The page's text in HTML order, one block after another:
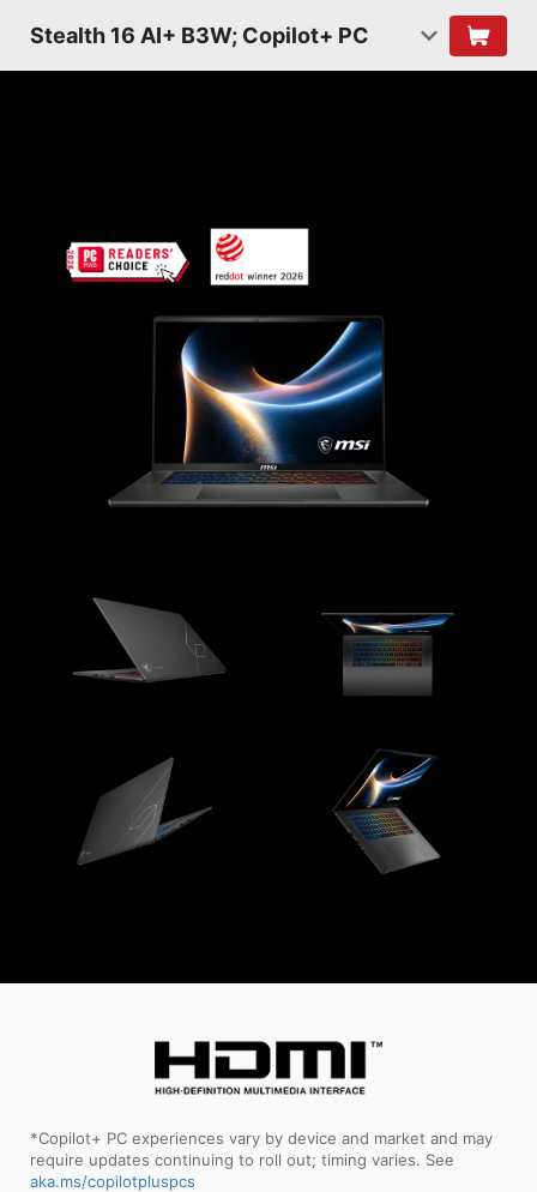
Stealth 16 AI+ B3W; Copilot+ PC
*Copilot+ PC experiences vary by device and market and may
require updates continuing to roll out; timing varies. See
aka.ms/copilotpluspcs